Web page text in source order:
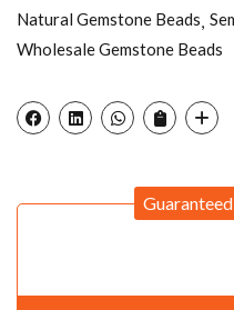
Natural Gemstone Beads
Wholesale Gemstone Beads